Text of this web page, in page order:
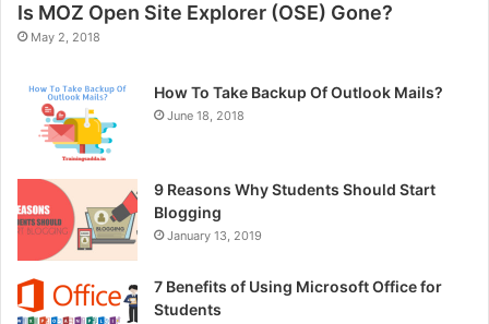
Is MOZ Open Site Explorer (OSE) Gone?
May 2, 2018
How To Take Backup Of Outlook Mails?
June 18, 2018
9 Reasons Why Students Should Start
Blogging
January 13, 2019
7 Benefits of Using Microsoft Office for
Students